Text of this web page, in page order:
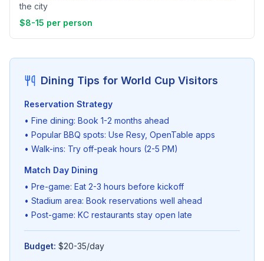
the city
$8-15 per person
Dining Tips for World Cup Visitors
Reservation Strategy
• Fine dining: Book 1-2 months ahead
• Popular BBQ spots: Use Resy, OpenTable apps
• Walk-ins: Try off-peak hours (2-5 PM)
Match Day Dining
• Pre-game: Eat 2-3 hours before kickoff
• Stadium area: Book reservations well ahead
• Post-game: KC restaurants stay open late
Budget: $20-35/day